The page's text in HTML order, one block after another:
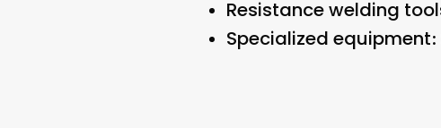
Resistance welding
Specialized equipment